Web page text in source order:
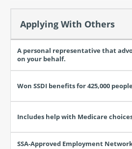
Applying With Others